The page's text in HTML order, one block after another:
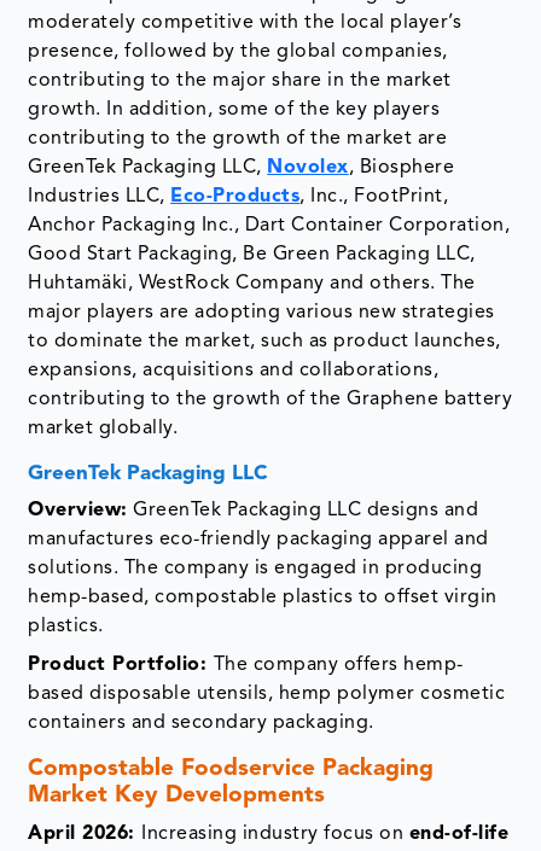
moderately competitive with the local player’s
presence, followed by the global companies,
contributing to the major share in the market
growth. In addition, some of the key players
contributing to the growth of the market are
GreenTek Packaging LLC, Novolex, Biosphere
Industries LLC, Eco-Products, Inc., FootPrint,
Anchor Packaging Inc., Dart Container Corporation,
Good Start Packaging, Be Green Packaging LLC,
Huhtamäki, WestRock Company and others. The
major players are adopting various new strategies
to dominate the market, such as product launches,
expansions, acquisitions and collaborations,
contributing to the growth of the Graphene battery
market globally.
GreenTek Packaging LLC
Overview: GreenTek Packaging LLC designs and
manufactures eco-friendly packaging apparel and
solutions. The company is engaged in producing
hemp-based, compostable plastics to offset virgin
plastics.
Product Portfolio: The company offers hemp-
based disposable utensils, hemp polymer cosmetic
containers and secondary packaging.
Compostable Foodservice Packaging
Market Key Developments
April 2026: Increasing industry focus on end-of-life